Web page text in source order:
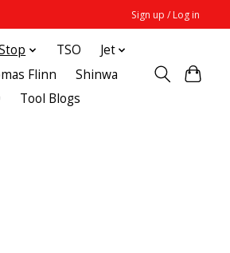
Sign up / Log in
TSO
Jet
Flinn
Shinwa
Tool Blogs